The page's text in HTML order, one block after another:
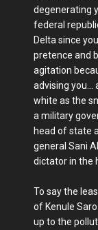
degenerating
federal
Delta since
pretence and
agitation
advising you...
white as the
a military
head of state
general Sani
dictator in the
To say the
of Kenule
up to the